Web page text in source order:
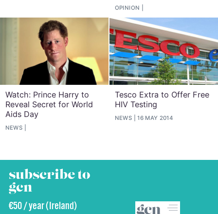
OPINION
Watch: Prince Harry to
Reveal Secret for World
Aids Day
NEWS
Tesco Extra to Offer Free
HIV Testing
NEWS 16 MAY 2014
subscribe to
gcn
€50 / year (Ireland)